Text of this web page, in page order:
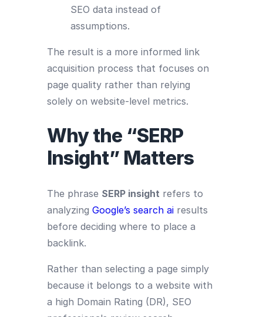
SEO data instead of
assumptions.
The result is a more informed link
acquisition process that focuses on
page quality rather than relying
solely on website-level metrics.
Why the “SERP
Insight” Matters
The phrase SERP insight refers to
analyzing Google’s search ai results
before deciding where to place a
backlink.
Rather than selecting a page simply
because it belongs to a website with
a high Domain Rating (DR), SEO